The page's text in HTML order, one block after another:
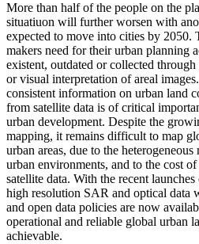
More than half of the people on the
situatiuon will further worsen with
expected to move into cities by 2050.
makers need for their urban planning
existent, outdated or collected
or visual interpretation of areal
consistent information on urban land
from satellite data is of critical
urban development. Despite the
mapping, it remains difficult to map
urban areas, due to the
urban environments, and to the cost
satellite data. With the recent
high resolution SAR and optical data
and open data policies are now
operational and reliable global urban
achievable.